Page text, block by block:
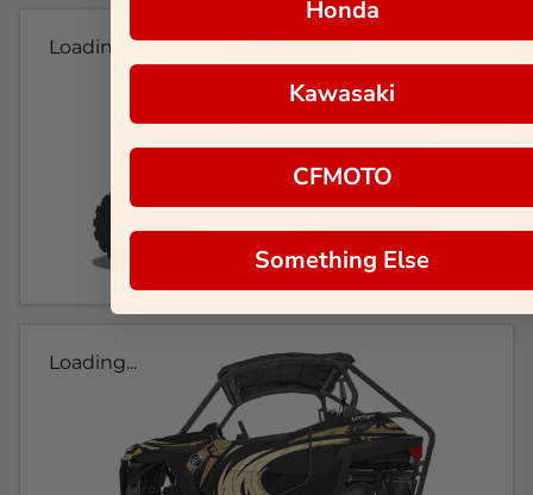
Loading...
Loading...
Honda
Kawasaki
CFMOTO
Something Else